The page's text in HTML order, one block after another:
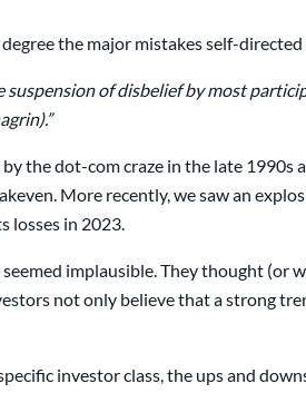
the major mistakes self-
suspension of disbelief by most
the dot-com craze in the late
More recently, we saw an
losses in 2023.
implausible. They thought
not only believe that a strong
investor class, the ups and